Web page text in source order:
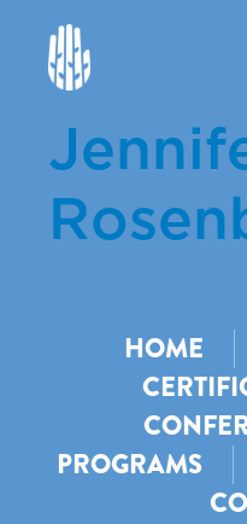
HOME
PROGRAMS